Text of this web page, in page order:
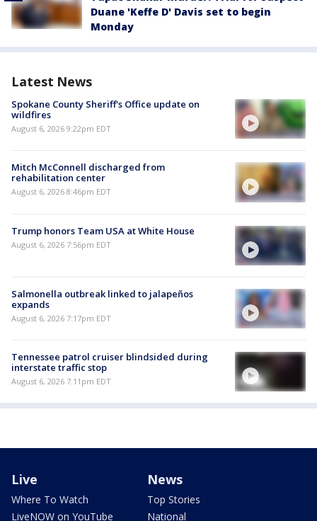
Duane 'Keffe D' Davis set to begin
Monday
Latest News
Spokane County Sheriff's Office update on
wildfires
August 6, 2026 9:22pm EDT
Mitch McConnell discharged from
rehabilitation center
August 6, 2026 8:46pm EDT
Trump honors Team USA at White House
August 6, 2026 7:56pm EDT
Salmonella outbreak linked to jalapeños
expands
August 6, 2026 7:17pm EDT
Tennessee patrol cruiser blindsided during
interstate traffic stop
August 6, 2026 7:11pm EDT
Live
Where To Watch
LiveNOW on YouTube
News
Top Stories
National